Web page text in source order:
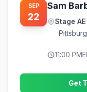
SEP
22
Sam
Stage AE
11:00 PM
Get